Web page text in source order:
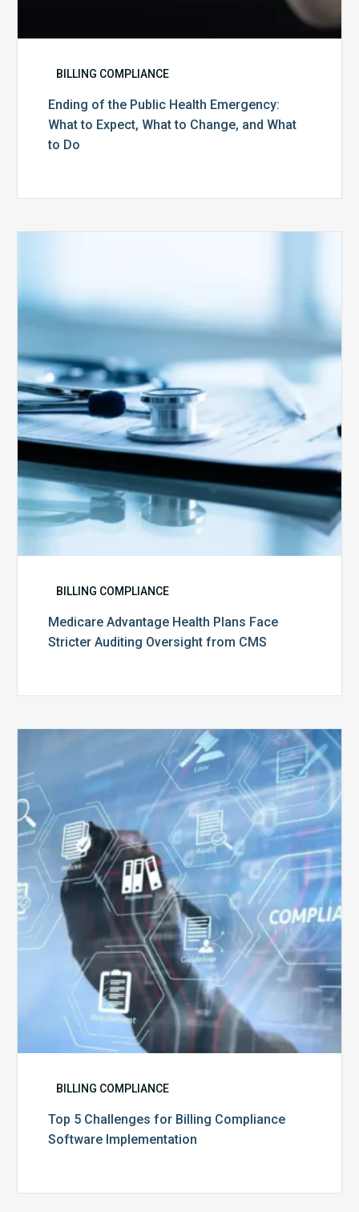
BILLING COMPLIANCE
Ending of the Public Health Emergency:
What to Expect, What to Change, and What
to Do
Face
Auditing
from
CMS
BILLING COMPLIANCE
Medicare Advantage Health Plans Face
Stricter Auditing Oversight from CMS
Top
5
Challenges
for
Billing
Compliance
Software
Implementation
BILLING COMPLIANCE
Top 5 Challenges for Billing Compliance
Software Implementation